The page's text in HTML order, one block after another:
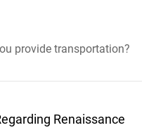
provide transportation?
Renaissance